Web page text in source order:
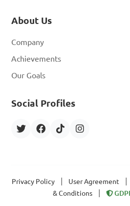
About Us
Company
Achievements
Our Goals
Social Profiles
Privacy Policy User Agreement
& Conditions